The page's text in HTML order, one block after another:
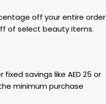
off your entire order
of select beauty items.
savings like AED 25 or
minimum purchase